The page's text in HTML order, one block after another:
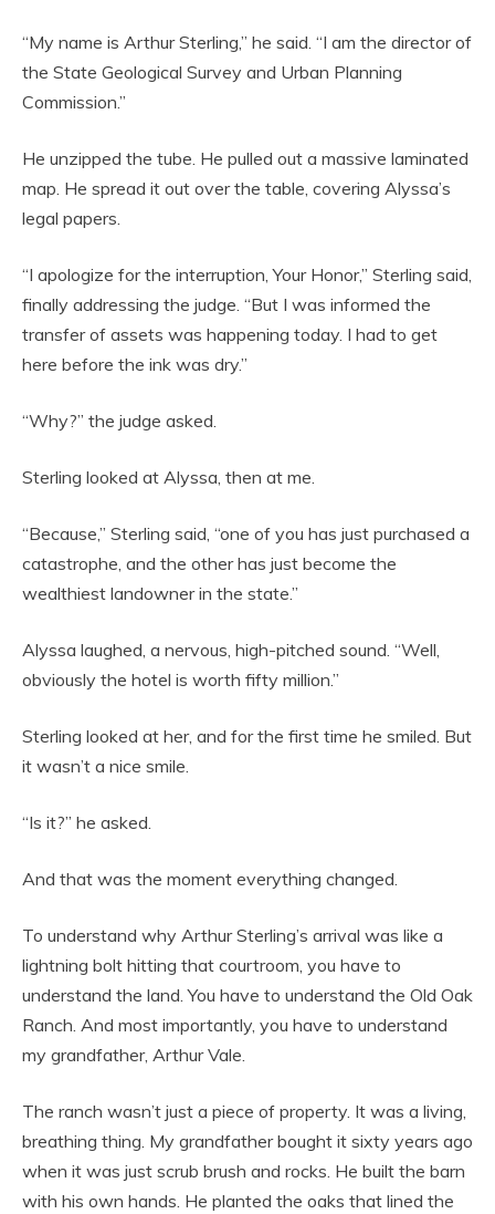
“My name is Arthur Sterling,” he said. “I am the director of
the State Geological Survey and Urban Planning
Commission.”
He unzipped the tube. He pulled out a massive laminated
map. He spread it out over the table, covering Alyssa’s
legal papers.
“I apologize for the interruption, Your Honor,” Sterling said,
finally addressing the judge. “But I was informed the
transfer of assets was happening today. I had to get
here before the ink was dry.”
“Why?” the judge asked.
Sterling looked at Alyssa, then at me.
“Because,” Sterling said, “one of you has just purchased a
catastrophe, and the other has just become the
wealthiest landowner in the state.”
Alyssa laughed, a nervous, high-pitched sound. “Well,
obviously the hotel is worth fifty million.”
Sterling looked at her, and for the first time he smiled. But
it wasn’t a nice smile.
“Is it?” he asked.
And that was the moment everything changed.
To understand why Arthur Sterling’s arrival was like a
lightning bolt hitting that courtroom, you have to
understand the land. You have to understand the Old Oak
Ranch. And most importantly, you have to understand
my grandfather, Arthur Vale.
The ranch wasn’t just a piece of property. It was a living,
breathing thing. My grandfather bought it sixty years ago
when it was just scrub brush and rocks. He built the barn
with his own hands. He planted the oaks that lined the